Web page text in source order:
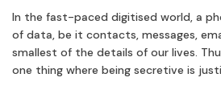
In the fast-paced digitised world, a
of data, be it contacts, messages,
smallest of the details of our lives.
one thing where being secretive is